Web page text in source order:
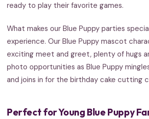
ready to play their favorite games.
What makes our Blue Puppy parties
experience. Our Blue Puppy mascot
exciting meet and greet, plenty of hugs
photo opportunities as Blue Puppy
and joins in for the birthday cake cutting
Perfect for Young Blue Puppy